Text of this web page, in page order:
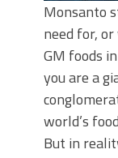
Monsanto
need for,
GM foods
you are a
world’s
But in